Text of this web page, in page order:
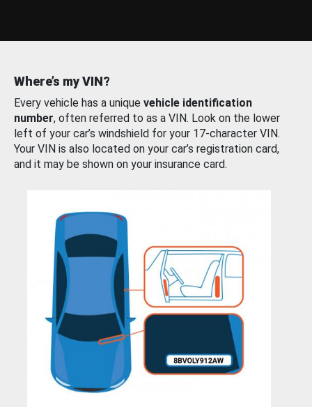
Where’s my VIN?
Every vehicle has a unique vehicle identification
number, often referred to as a VIN. Look on the lower
left of your car’s windshield for your 17-character VIN.
Your VIN is also located on your car’s registration card,
and it may be shown on your insurance card.